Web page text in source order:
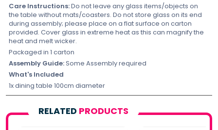
Care Instructions:Do not leave any glass items/objects on
the table without mats/coasters. Do not store glass on its end
during assembly; please place on a flat surface on carton
provided. Cover glass in extreme heat as this can magnify the
heat and melt wicker.
Packaged in 1 carton
Assembly Guide:Some Assembly required
What's Included
1x dining table 100cm diameter
RELATED PRODUCTS